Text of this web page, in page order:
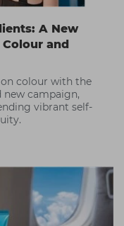
A New
and
colour with the
new campaign,
vibrant self-